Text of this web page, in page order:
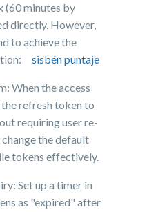
(60 minutes by
directly. However,
to achieve the
sisbén puntaje
When the access
refresh token to
requiring user re-
the default
tokens effectively.
Set up a timer in
as "expired" after